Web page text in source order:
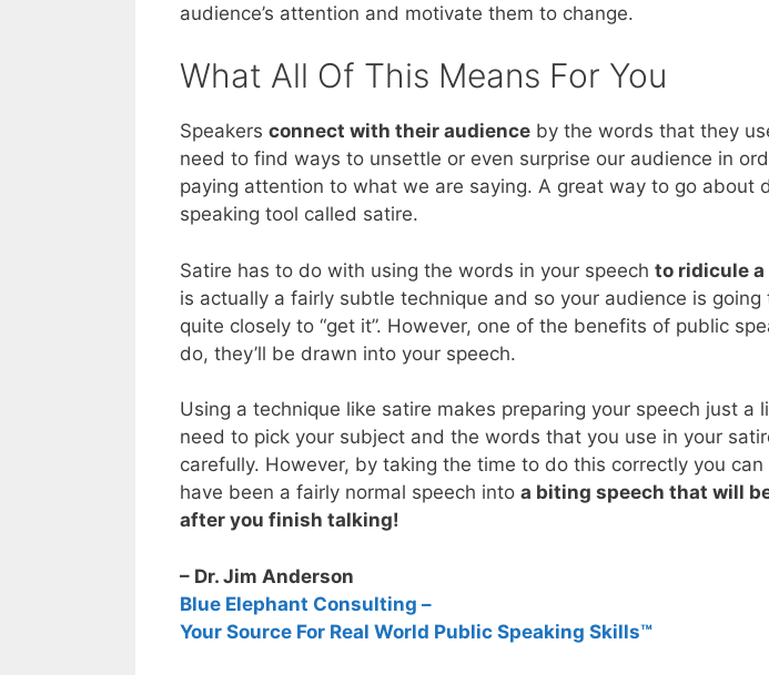
audience’s attention and motivate them to change.
What All Of This Means For You
Speakers connect with their audience by the words that they
need to find ways to unsettle or even surprise our audience in
paying attention to what we are saying. A great way to go about
speaking tool called satire.
Satire has to do with using the words in your speech to ridicule
is actually a fairly subtle technique and so your audience is
quite closely to “get it”. However, one of the benefits of public
do, they’ll be drawn into your speech.
Using a technique like satire makes preparing your speech just a
need to pick your subject and the words that you use in your
carefully. However, by taking the time to do this correctly you
have been a fairly normal speech into a biting speech that will
after you finish talking!
– Dr. Jim Anderson
Blue Elephant Consulting –
Your Source For Real World Public Speaking Skills™